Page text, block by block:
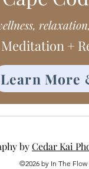
Meditation +
Learn More
byCedar Kai
©2026 by In The Flow